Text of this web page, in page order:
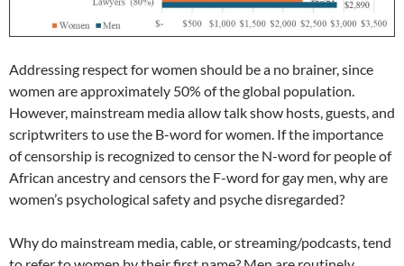
Addressing respect for women should be a no brainer, since
women are approximately 50% of the global population.
However, mainstream media allow talk show hosts, guests, and
scriptwriters to use the B-word for women. If the importance
of censorship is recognized to censor the N-word for people of
African ancestry and censors the F-word for gay men, why are
women’s psychological safety and psyche disregarded?
Why do mainstream media, cable, or streaming/podcasts, tend